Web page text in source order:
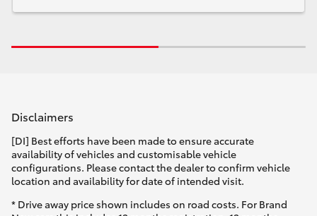
Disclaimers
[DI] Best efforts have been made to ensure accurate
availability of vehicles and customisable vehicle
configurations. Please contact the dealer to confirm vehicle
location and availability for date of intended visit.
* Drive away price shown includes on road costs. For Brand